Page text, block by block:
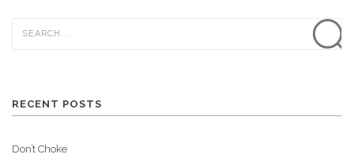
RECENT POSTS
Don’t Choke